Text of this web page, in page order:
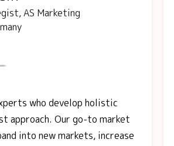
AS Marketing
who develop holistic
approach. Our go-to market
into new markets, increase